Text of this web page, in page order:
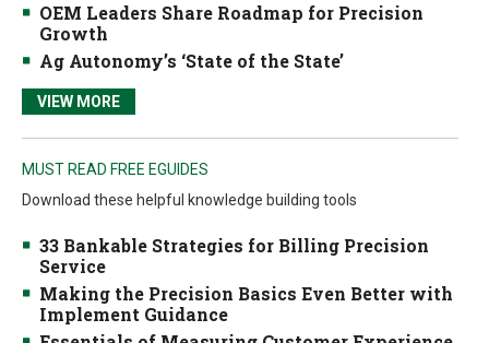
OEM Leaders Share Roadmap for Precision
Growth
Ag Autonomy’s ‘State of the State’
VIEW MORE
MUST READ FREE EGUIDES
Download these helpful knowledge building tools
33 Bankable Strategies for Billing Precision
Service
Making the Precision Basics Even Better with
Implement Guidance